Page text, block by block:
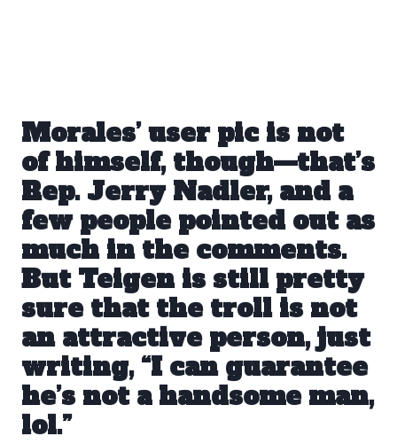
Morales’ user pic is not
of himself, though—that’s
Rep. Jerry Nadler, and a
few people pointed out as
much in the comments.
But Teigen is still pretty
sure that the troll is not
an attractive person, just
writing, “I can guarantee
he’s not a handsome man,
lol.”